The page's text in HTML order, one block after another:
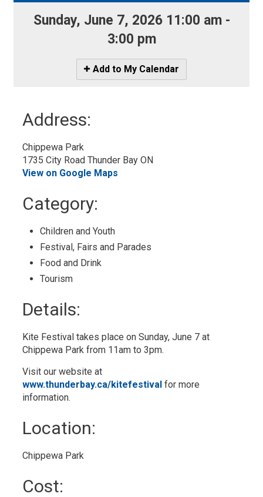
Sunday, June 7, 2026 11:00 am -
3:00 pm
Icon
-
Add to My Calendar
Address:
Chippewa Park
1735 City Road Thunder Bay ON
View on Google Maps
Category:
Children and Youth
Festival, Fairs and Parades
Food and Drink
Tourism
Details:
Kite Festival takes place on Sunday, June 7 at
Chippewa Park from 11am to 3pm.
Visit our website at
www.thunderbay.ca/kitefestival for more
information.
Location:
Chippewa Park
Cost: